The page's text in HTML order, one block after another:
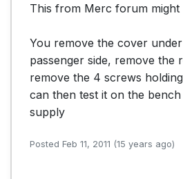
This from Merc forum might
You remove the cover
passenger side, remove the
remove the 4 screws
can then test it on the
supply
Posted Feb 11, 2011 (15 years ago)